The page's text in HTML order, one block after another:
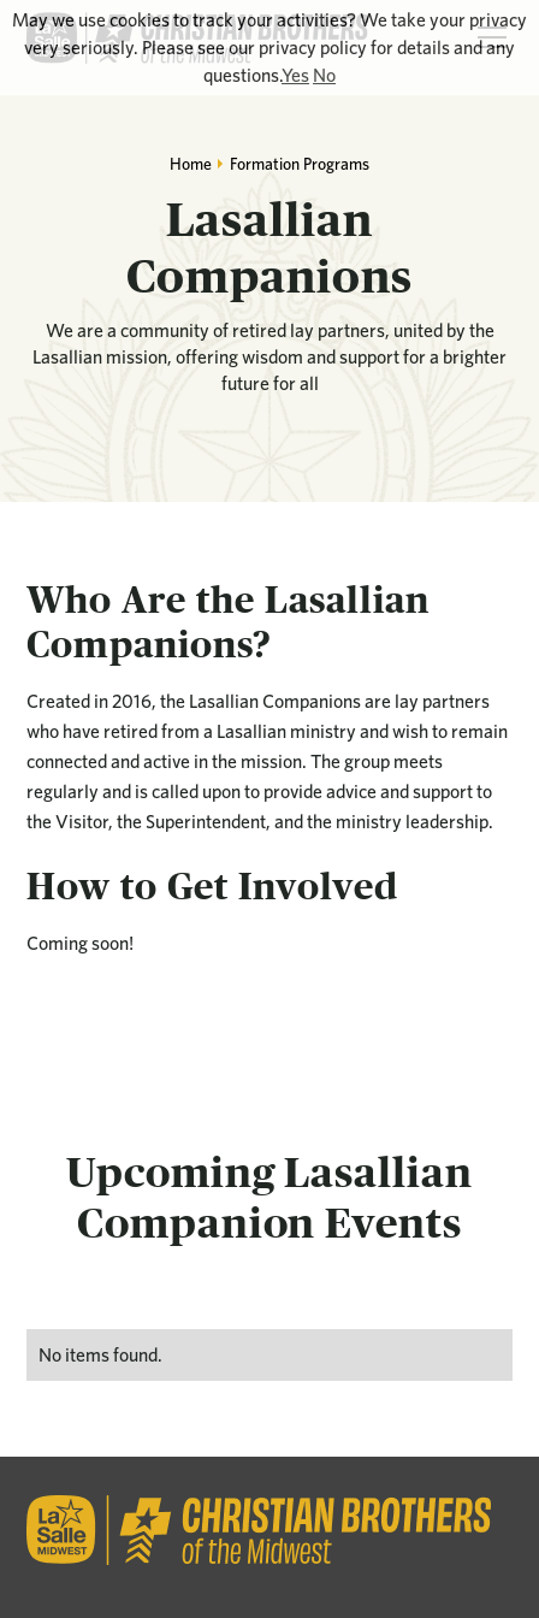
Home Formation Programs
Lasallian
Companions
We are a community of retired lay partners, united by the
Lasallian mission, offering wisdom and support for a brighter
future for all
Who Are the Lasallian
Companions?
Created in 2016, the Lasallian Companions are lay partners
who have retired from a Lasallian ministry and wish to remain
connected and active in the mission. The group meets
regularly and is called upon to provide advice and support to
the Visitor, the Superintendent, and the ministry leadership.
How to Get Involved
Coming soon!
Upcoming Lasallian
Companion Events
No items found.
May we use cookies to track your activities? We take your privacy
very seriously. Please see our privacy policy for details and any
questions.Yes No